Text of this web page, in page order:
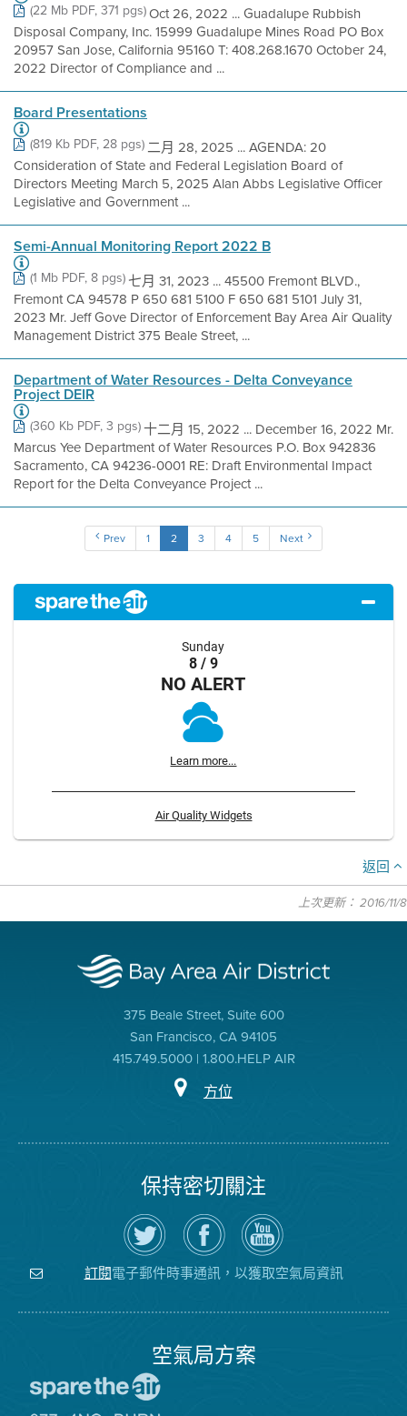
(22 Mb PDF, 371 pgs)Oct 26, 2022 ... Guadalupe Rubbish
Disposal Company, Inc. 15999 Guadalupe Mines Road PO Box
20957 San Jose, California 95160 T: 408.268.1670 October 24,
2022 Director of Compliance and ...
Board Presentations
(819 Kb PDF, 28 pgs)二月 28, 2025 ... AGENDA: 20
Consideration of State and Federal Legislation Board of
Directors Meeting March 5, 2025 Alan Abbs Legislative Officer
Legislative and Government ...
Semi-Annual Monitoring Report 2022 B
(1 Mb PDF, 8 pgs)七月 31, 2023 ... 45500 Fremont BLVD.,
Fremont CA 94578 P 650 681 5100 F 650 681 5101 July 31,
2023 Mr. Jeff Gove Director of Enforcement Bay Area Air Quality
Management District 375 Beale Street, ...
Department of Water Resources - Delta Conveyance
Project DEIR
(360 Kb PDF, 3 pgs)十二月 15, 2022 ... December 16, 2022 Mr.
Marcus Yee Department of Water Resources P.O. Box 942836
Sacramento, CA 94236-0001 RE: Draft Environmental Impact
Report for the Delta Conveyance Project ...
Prev 1 2 3 4 5 Next
Sunday
8 / 9
NO ALERT
Learn more...
Air Quality Widgets
返回
上次更新： 2016/11/8
375 Beale Street, Suite 600
San Francisco, CA 94105
415.749.5000 | 1.800.HELP AIR
方位
保持密切關注
在
Twitter
上
關
注
空
瀏
覽
氣
局
的
空
氣
局
YouTube
頻
道
訂閱電子郵件時事通訊，以獲取空氣局資訊
空氣局方案